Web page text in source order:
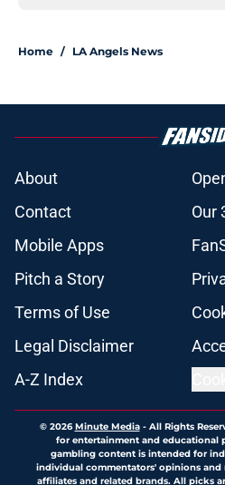
Home / LA Angels News
About
Contact
Our
Mobile Apps
Pitch a Story
Terms of Use
Legal Disclaimer
A-Z Index
© 2026Minute Media- All Rights
for entertainment and educational
gambling content is intended for
individual commentators' opinions
affiliates and related brands. All picks